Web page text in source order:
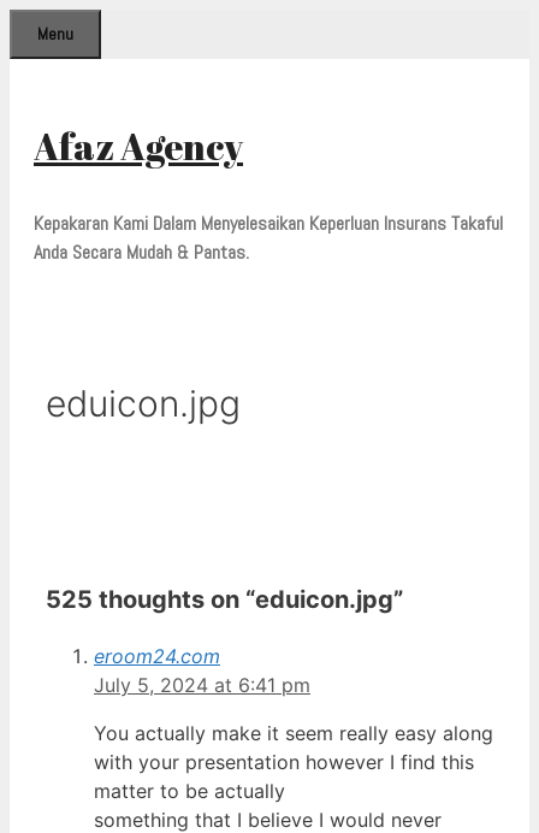
Skip
to
Menu
Afaz Agency
Kepakaran Kami Dalam Menyelesaikan Keperluan Insurans Takaful
Anda Secara Mudah & Pantas.
eduicon.jpg
525 thoughts on “eduicon.jpg”
eroom24.com
July 5, 2024 at 6:41 pm
You actually make it seem really easy along
with your presentation however I find this
matter to be actually
something that I believe I would never